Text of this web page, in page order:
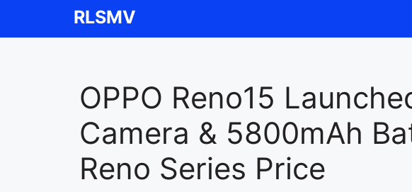
RLSMV
OPPO Reno15
Camera & 5800mAh
Reno Series Price